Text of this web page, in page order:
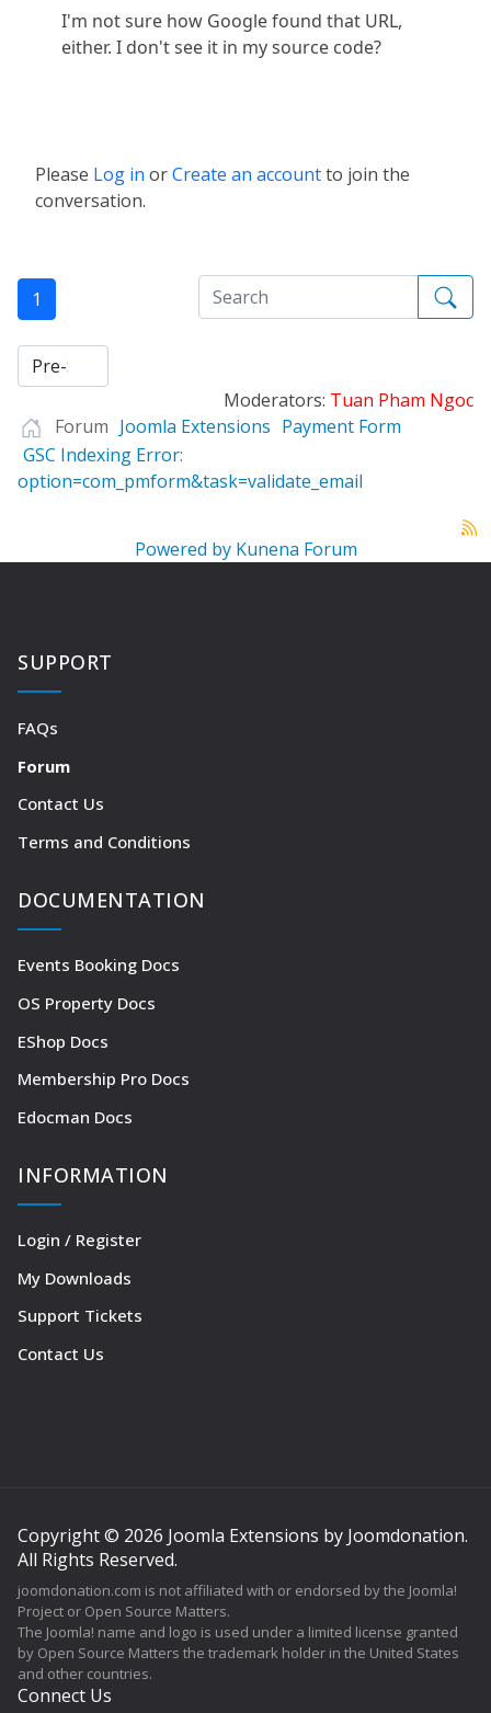
I'm not sure how Google found that URL,
either. I don't see it in my source code?
Please Log in orCreate an accountto join the
conversation.
1
Moderators: Tuan Pham Ngoc
Forum Joomla Extensions Payment Form
GSC Indexing Error:
option=com_pmform&task=validate_email
Powered by Kunena Forum
SUPPORT
FAQs
Forum
Contact Us
Terms and Conditions
DOCUMENTATION
Events Booking Docs
OS Property Docs
EShop Docs
Membership Pro Docs
Edocman Docs
INFORMATION
Login / Register
My Downloads
Support Tickets
Contact Us
Copyright © 2026 Joomla Extensions by Joomdonation.
All Rights Reserved.
joomdonation.com is not affiliated with or endorsed by the Joomla!
Project or Open Source Matters.
The Joomla! name and logo is used under a limited license granted
by Open Source Matters the trademark holder in the United States
and other countries.
Connect Us